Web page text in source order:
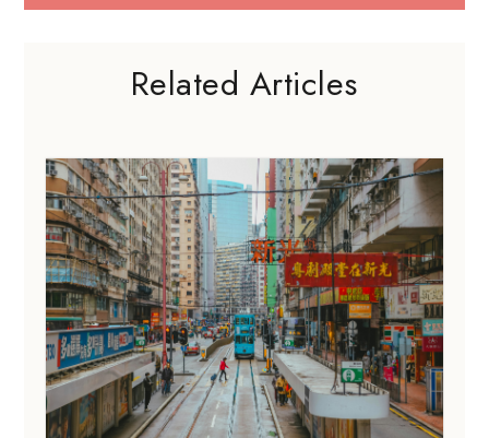
Related Articles